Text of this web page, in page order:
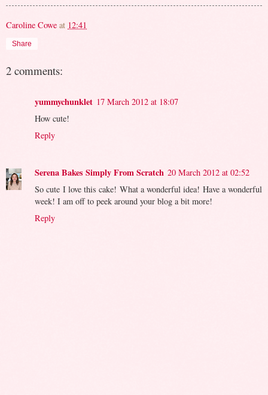
Caroline Cowe at 12:41
Share
2 comments:
yummychunklet 17 March 2012 at 18:07
How cute!
Reply
Serena Bakes Simply From Scratch 20 March 2012 at 02:52
So cute I love this cake! What a wonderful idea! Have a wonderful
week! I am off to peek around your blog a bit more!
Reply